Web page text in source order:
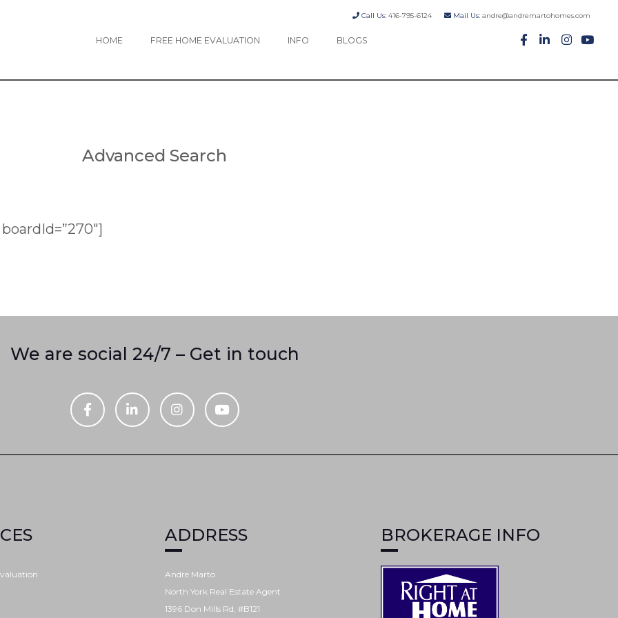
Call Us:416-795-6124 Mail Us:andre@andremartohomes.com
HOME FREE HOME EVALUATION INFO BLOGS
Advanced Search
We are social 24/7 – Get in touch
ADDRESS
Andre Marto
North York Real Estate Agent
1396 Don Mills Rd, #B121
BROKERAGE INFO